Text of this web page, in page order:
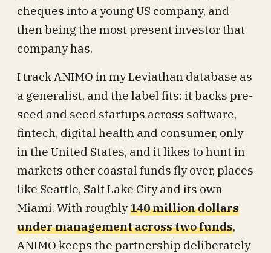
cheques into a young US company, and
then being the most present investor that
company has.
I track ANIMO in my Leviathan database as
a generalist, and the label fits: it backs pre-
seed and seed startups across software,
fintech, digital health and consumer, only
in the United States, and it likes to hunt in
markets other coastal funds fly over, places
like Seattle, Salt Lake City and its own
Miami. With roughly140 million dollars
under management across two funds,
ANIMO keeps the partnership deliberately